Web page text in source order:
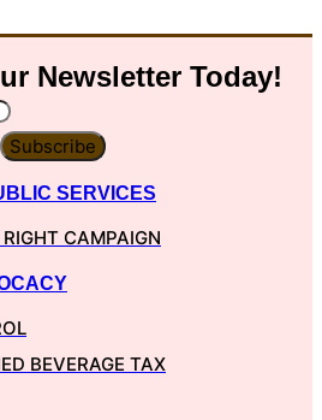
Newsletter Today!
Subscribe
SERVICES
CAMPAIGN
BEVERAGE TAX